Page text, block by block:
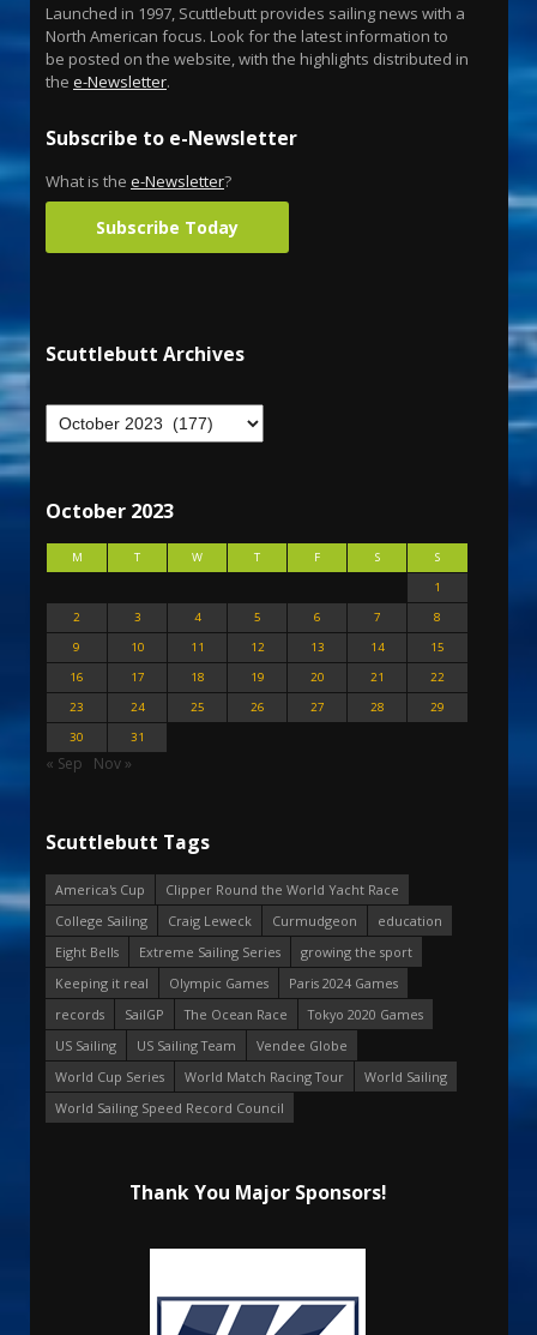
Launched in 1997, Scuttlebutt provides sailing news with a
North American focus. Look for the latest information to
be posted on the website, with the highlights distributed in
the e-Newsletter.
Subscribe to e-Newsletter
What is the e-Newsletter?
Subscribe Today
Scuttlebutt Archives
October 2023
M T W T F S
S
1
2
3 4 5 6 7
8
9
10 11 12 13 14
15
16
17 18 19 20 21
22
23
24 25 26 27 28
29
30
31
« Sep Nov »
Scuttlebutt Tags
America's Cup
Clipper Round the World Yacht Race
College Sailing
Craig Leweck Curmudgeon
education
Eight Bells
Extreme Sailing Series
growing the sport
Keeping it real
Olympic Games
Paris 2024 Games
records
SailGP The Ocean Race
Tokyo 2020 Games
US Sailing
US Sailing Team
Vendee Globe
World Cup Series
World Match Racing Tour
World Sailing
World Sailing Speed Record Council
Thank You Major Sponsors!